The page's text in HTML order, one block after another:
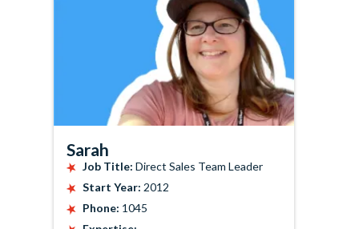
Sarah
Job Title: Direct Sales Team Leader
Start Year: 2012
Phone: 1045